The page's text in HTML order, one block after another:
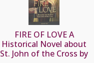
FIRE OF LOVE A
Historical Novel about
St. John of the Cross by